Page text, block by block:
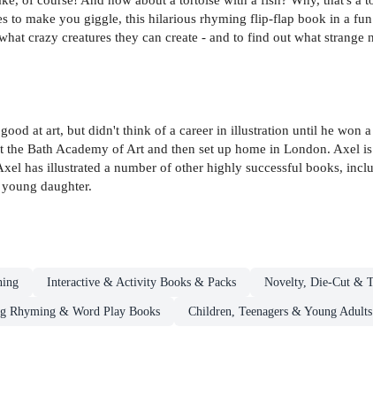
to make you giggle, this hilarious rhyming flip-flap book in a
crazy creatures they can create - and to find out what
at art, but didn't think of a career in illustration until he won
Bath Academy of Art and then set up home in London. Axel
has illustrated a number of other highly successful books,
daughter.
Interactive & Activity Books & Packs Novelty, Die-Cut &
Rhyming & Word Play Books Children, Teenagers & Young